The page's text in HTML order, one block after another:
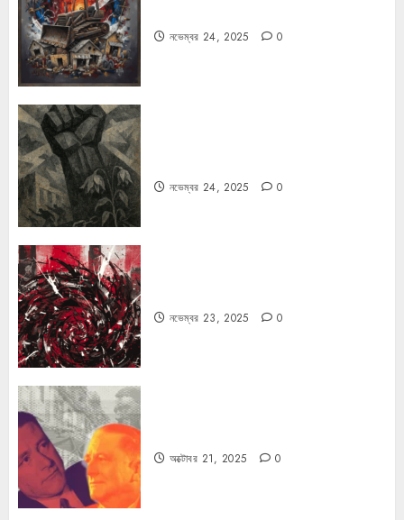
নভেম্বর 24, 2025 0
নভেম্বর 24, 2025 0
নভেম্বর 23, 2025 0
অক্টোবর 21, 2025 0